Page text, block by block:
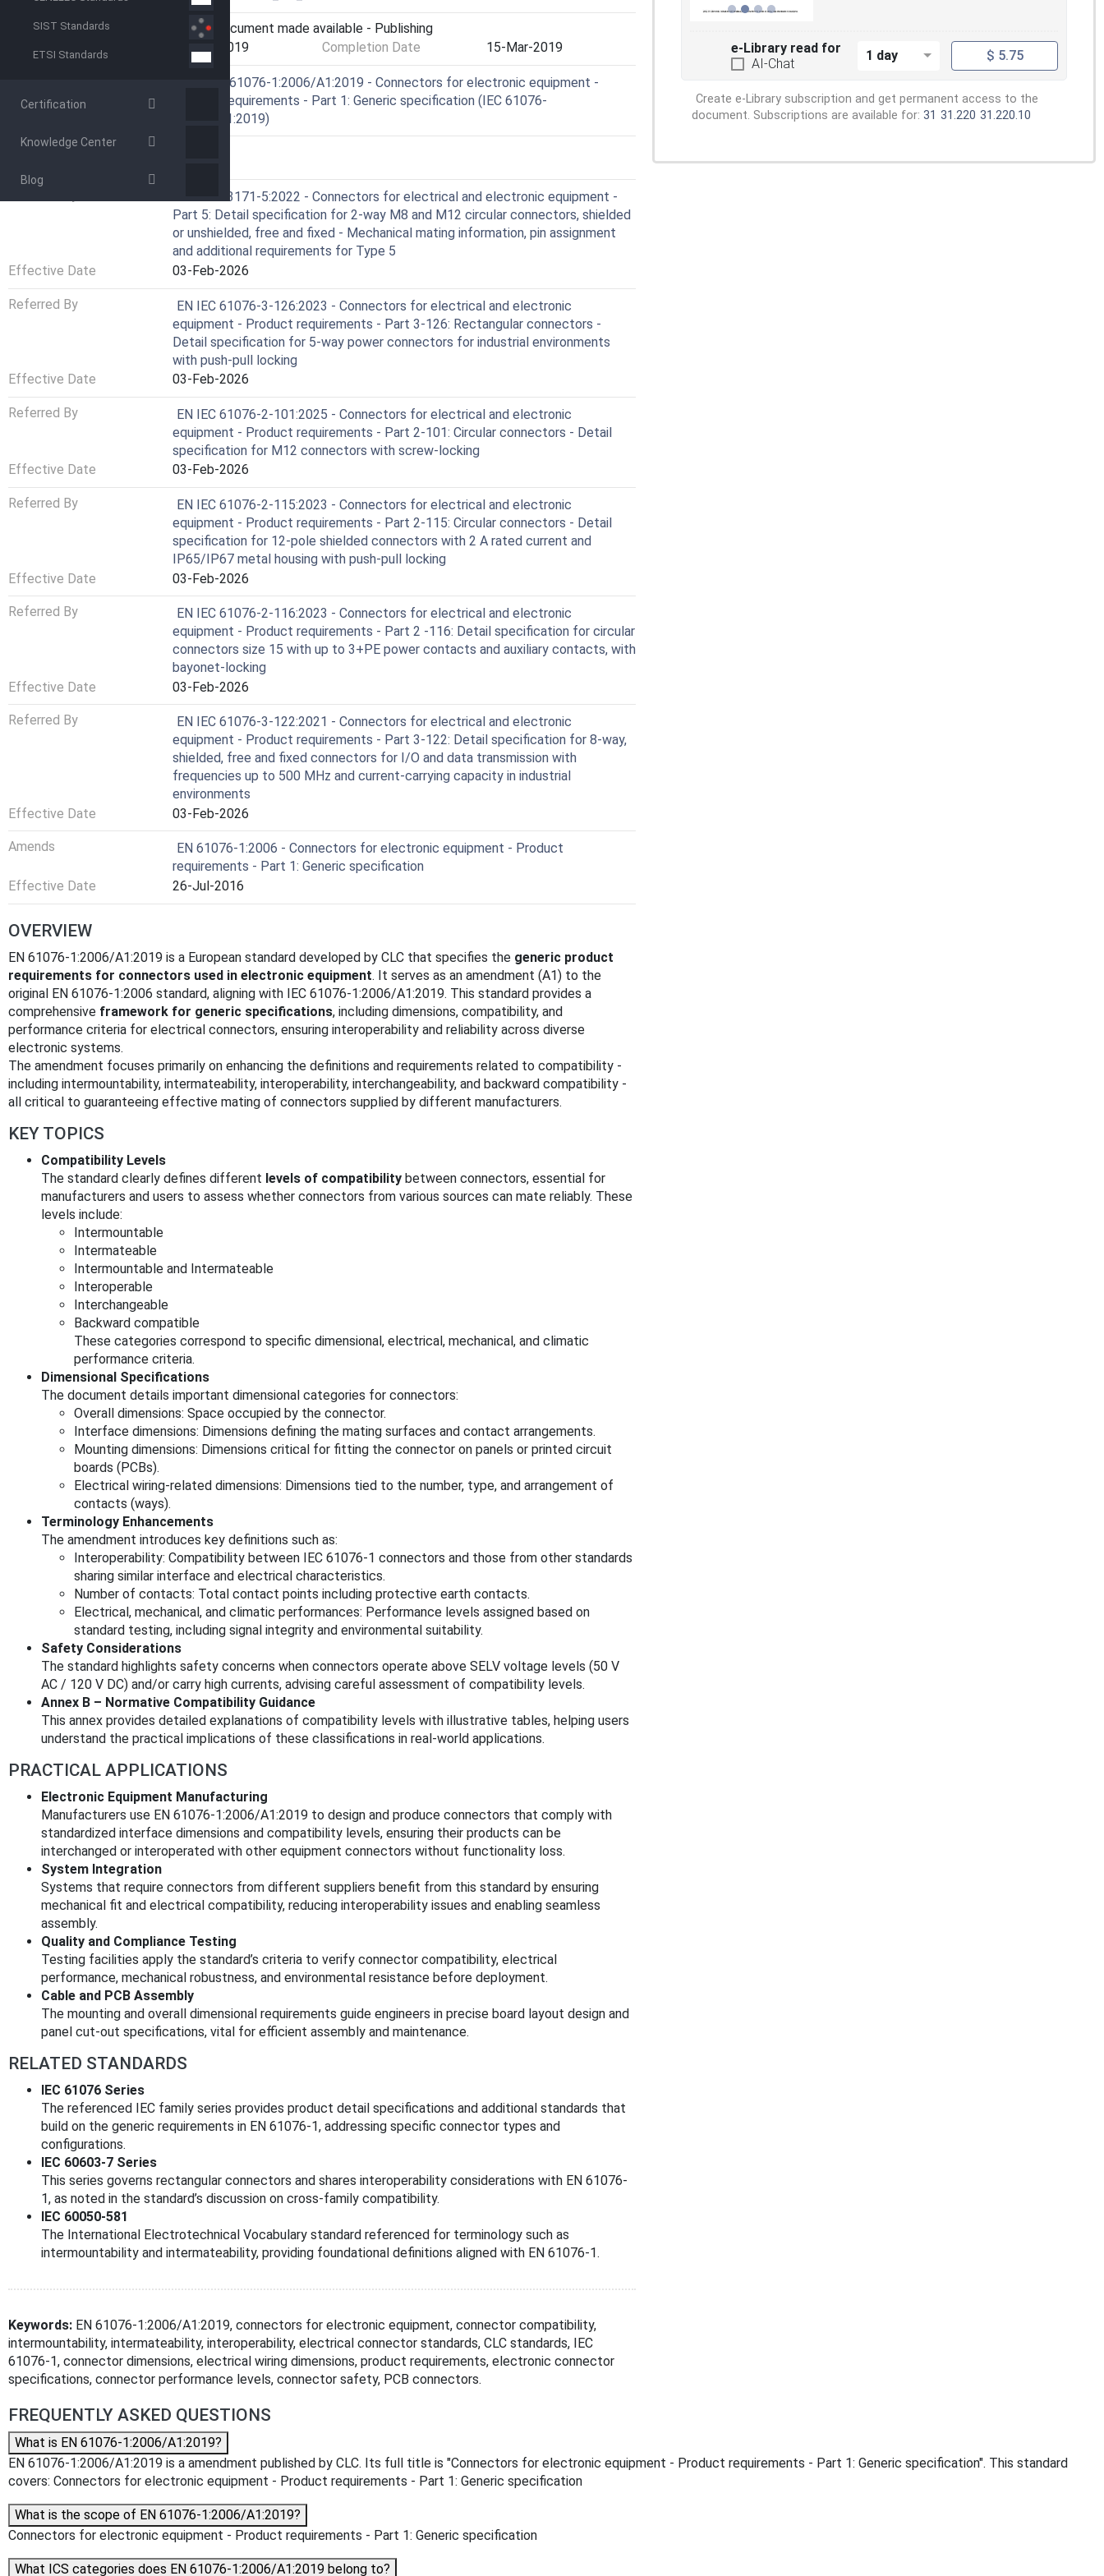
SIST Standards
ETSI Standards
Certification
Knowledge Center
Blog
Current Stage
6060 - Document made available - Publishing
Start Date
15-Mar-2019 Completion Date 15-Mar-2019
SIST EN 61076-1:2006/A1:2019 - Connectors for electronic equipment -
Product requirements - Part 1: Generic specification (IEC 61076-
1:2006/A1:2019)
EN IEC 63171-5:2022 - Connectors for electrical and electronic equipment -
Part 5: Detail specification for 2-way M8 and M12 circular connectors, shielded
or unshielded, free and fixed - Mechanical mating information, pin assignment
and additional requirements for Type 5
Effective Date
03-Feb-2026
Referred By
EN IEC 61076-3-126:2023 - Connectors for electrical and electronic
equipment - Product requirements - Part 3-126: Rectangular connectors -
Detail specification for 5-way power connectors for industrial environments
with push-pull locking
Effective Date
03-Feb-2026
Referred By
EN IEC 61076-2-101:2025 - Connectors for electrical and electronic
equipment - Product requirements - Part 2-101: Circular connectors - Detail
specification for M12 connectors with screw-locking
Effective Date
03-Feb-2026
Referred By
EN IEC 61076-2-115:2023 - Connectors for electrical and electronic
equipment - Product requirements - Part 2-115: Circular connectors - Detail
specification for 12-pole shielded connectors with 2 A rated current and
IP65/IP67 metal housing with push-pull locking
Effective Date
03-Feb-2026
Referred By
EN IEC 61076-2-116:2023 - Connectors for electrical and electronic
equipment - Product requirements - Part 2 -116: Detail specification for circular
connectors size 15 with up to 3+PE power contacts and auxiliary contacts, with
bayonet-locking
Effective Date
03-Feb-2026
Referred By
EN IEC 61076-3-122:2021 - Connectors for electrical and electronic
equipment - Product requirements - Part 3-122: Detail specification for 8-way,
shielded, free and fixed connectors for I/O and data transmission with
frequencies up to 500 MHz and current-carrying capacity in industrial
environments
Effective Date
03-Feb-2026
Amends
EN 61076-1:2006 - Connectors for electronic equipment - Product
requirements - Part 1: Generic specification
Effective Date
26-Jul-2016
OVERVIEW
EN 61076-1:2006/A1:2019 is a European standard developed by CLC that specifies the generic product
requirements for connectors used in electronic equipment. It serves as an amendment (A1) to the
original EN 61076-1:2006 standard, aligning with IEC 61076-1:2006/A1:2019. This standard provides a
comprehensive framework for generic specifications, including dimensions, compatibility, and
performance criteria for electrical connectors, ensuring interoperability and reliability across diverse
electronic systems.
The amendment focuses primarily on enhancing the definitions and requirements related to compatibility -
including intermountability, intermateability, interoperability, interchangeability, and backward compatibility -
all critical to guaranteeing effective mating of connectors supplied by different manufacturers.
KEY TOPICS
Compatibility Levels
The standard clearly defines different levels of compatibility between connectors, essential for
manufacturers and users to assess whether connectors from various sources can mate reliably. These
levels include:
Intermountable
Intermateable
Intermountable and Intermateable
Interoperable
Interchangeable
Backward compatible
These categories correspond to specific dimensional, electrical, mechanical, and climatic
performance criteria.
Dimensional Specifications
The document details important dimensional categories for connectors:
Overall dimensions: Space occupied by the connector.
Interface dimensions: Dimensions defining the mating surfaces and contact arrangements.
Mounting dimensions: Dimensions critical for fitting the connector on panels or printed circuit
boards (PCBs).
Electrical wiring-related dimensions: Dimensions tied to the number, type, and arrangement of
contacts (ways).
Terminology Enhancements
The amendment introduces key definitions such as:
Interoperability: Compatibility between IEC 61076-1 connectors and those from other standards
sharing similar interface and electrical characteristics.
Number of contacts: Total contact points including protective earth contacts.
Electrical, mechanical, and climatic performances: Performance levels assigned based on
standard testing, including signal integrity and environmental suitability.
Safety Considerations
The standard highlights safety concerns when connectors operate above SELV voltage levels (50 V
AC / 120 V DC) and/or carry high currents, advising careful assessment of compatibility levels.
Annex B – Normative Compatibility Guidance
This annex provides detailed explanations of compatibility levels with illustrative tables, helping users
understand the practical implications of these classifications in real-world applications.
PRACTICAL APPLICATIONS
Electronic Equipment Manufacturing
Manufacturers use EN 61076-1:2006/A1:2019 to design and produce connectors that comply with
standardized interface dimensions and compatibility levels, ensuring their products can be
interchanged or interoperated with other equipment connectors without functionality loss.
System Integration
Systems that require connectors from different suppliers benefit from this standard by ensuring
mechanical fit and electrical compatibility, reducing interoperability issues and enabling seamless
assembly.
Quality and Compliance Testing
Testing facilities apply the standard’s criteria to verify connector compatibility, electrical
performance, mechanical robustness, and environmental resistance before deployment.
Cable and PCB Assembly
The mounting and overall dimensional requirements guide engineers in precise board layout design and
panel cut-out specifications, vital for efficient assembly and maintenance.
RELATED STANDARDS
IEC 61076 Series
The referenced IEC family series provides product detail specifications and additional standards that
build on the generic requirements in EN 61076-1, addressing specific connector types and
configurations.
IEC 60603-7 Series
This series governs rectangular connectors and shares interoperability considerations with EN 61076-
1, as noted in the standard’s discussion on cross-family compatibility.
IEC 60050-581
The International Electrotechnical Vocabulary standard referenced for terminology such as
intermountability and intermateability, providing foundational definitions aligned with EN 61076-1.
Keywords: EN 61076-1:2006/A1:2019, connectors for electronic equipment, connector compatibility,
intermountability, intermateability, interoperability, electrical connector standards, CLC standards, IEC
61076-1, connector dimensions, electrical wiring dimensions, product requirements, electronic connector
specifications, connector performance levels, connector safety, PCB connectors.
e-Library read for
AI-Chat
1 day $ 5.75
Create e-Library subscription and get permanent access to the
document. Subscriptions are available for: 31 31.220 31.220.10
FREQUENTLY ASKED QUESTIONS
What is EN 61076-1:2006/A1:2019?
EN 61076-1:2006/A1:2019 is a amendment published by CLC. Its full title is "Connectors for electronic equipment - Product requirements - Part 1: Generic specification". This standard
covers: Connectors for electronic equipment - Product requirements - Part 1: Generic specification
What is the scope of EN 61076-1:2006/A1:2019?
Connectors for electronic equipment - Product requirements - Part 1: Generic specification
What ICS categories does EN 61076-1:2006/A1:2019 belong to?